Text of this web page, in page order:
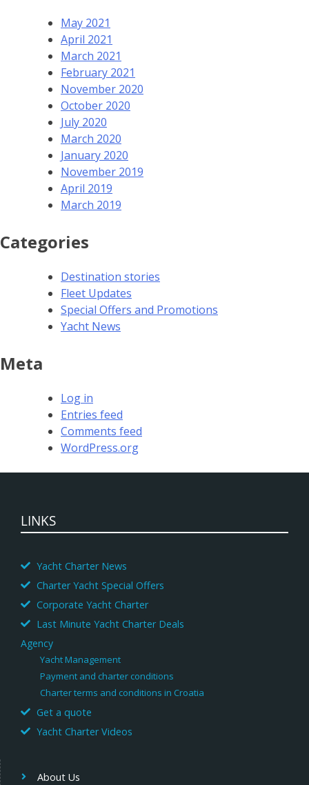
May 2021
April 2021
March 2021
February 2021
November 2020
October 2020
July 2020
March 2020
January 2020
November 2019
April 2019
March 2019
Categories
Destination stories
Fleet Updates
Special Offers and Promotions
Yacht News
Meta
Log in
Entries feed
Comments feed
WordPress.org
LINKS
Yacht Charter News
Charter Yacht Special Offers
Corporate Yacht Charter
Last Minute Yacht Charter Deals
Agency
Yacht Management
Payment and charter conditions
Charter terms and conditions in Croatia
Get a quote
Yacht Charter Videos
About Us